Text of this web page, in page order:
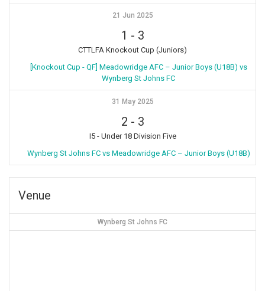
21 Jun 2025
1 - 3
CTTLFA Knockout Cup (Juniors)
[Knockout Cup - QF] Meadowridge AFC – Junior Boys (U18B) vs
Wynberg St Johns FC
31 May 2025
2 - 3
I5 - Under 18 Division Five
Wynberg St Johns FC vs Meadowridge AFC – Junior Boys (U18B)
Venue
Wynberg St Johns FC